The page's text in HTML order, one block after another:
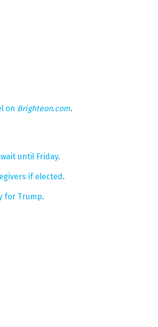
on Brighteon.com.
until Friday.
if elected.
for Trump.